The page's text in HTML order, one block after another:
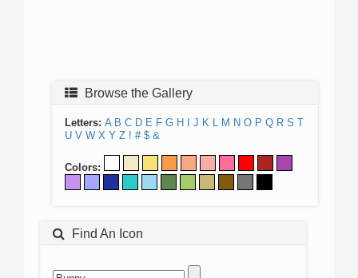
Browse the Gallery
Letters: A B C D E F G H J K L M N O P Q R S T
U V W X Y Z ! # $ &
Colors:
Find An Icon